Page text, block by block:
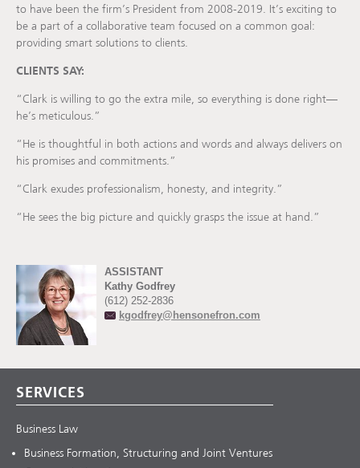
to have been the firm’s President from 2008-2019. It’s exciting to
be a part of a collaborative team focused on a common goal:
providing smart solutions to clients.
CLIENTS SAY:
“Clark is willing to go the extra mile, so everything is done right—
he’s meticulous.”
“He is thoughtful in both actions and words and always delivers on
his promises and commitments.”
“Clark exudes professionalism, honesty, and integrity.”
“He sees the big picture and quickly grasps the issue at hand.”
ASSISTANT
Kathy Godfrey
(612) 252-2836
kgodfrey@hensonefron.com
SERVICES
Business Law
Business Formation, Structuring and Joint Ventures